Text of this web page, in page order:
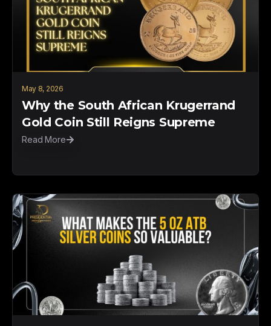
May 8, 2026
Why the South African Krugerrand
Gold Coin Still Reigns Supreme
Read More